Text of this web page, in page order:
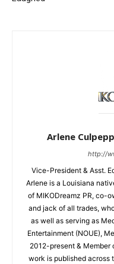
Arlene
http://
Vice-President & Asst.
Arlene is a Louisiana
of MIKODreamz PR, co-
and jack of all trades,
as well as serving as
Entertainment (NOUE),
2012-present & Member
work is published across